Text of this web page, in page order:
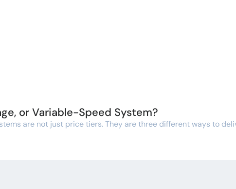
or Variable-Speed System?
are not just price tiers. They are three different ways to